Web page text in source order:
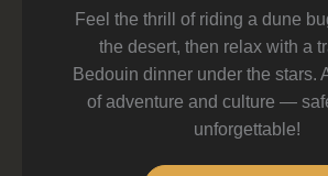
Feel the thrill of riding a dune
the desert, then relax with a
Bedouin dinner under the stars.
of adventure and culture —
unforgettable!